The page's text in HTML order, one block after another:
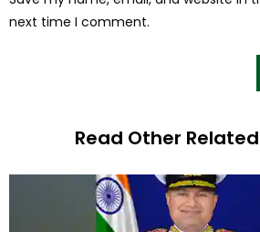
next time I comment.
Read Other